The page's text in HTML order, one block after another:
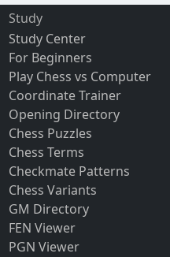
Study
Study Center
For Beginners
Play Chess vs Computer
Coordinate Trainer
Opening Directory
Chess Puzzles
Chess Terms
Checkmate Patterns
Chess Variants
GM Directory
FEN Viewer
PGN Viewer